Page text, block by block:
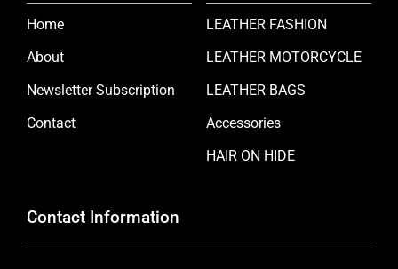
Home
About
Newsletter Subscription
Contact
LEATHER FASHION
LEATHER MOTORCYCLE
LEATHER BAGS
Accessories
HAIR ON HIDE
Contact Information